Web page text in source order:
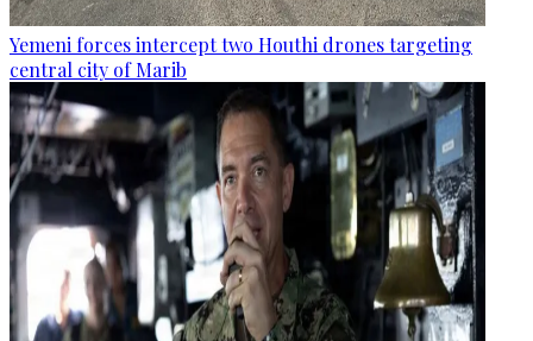
Yemeni forces intercept two Houthi drones targeting
central city of Marib